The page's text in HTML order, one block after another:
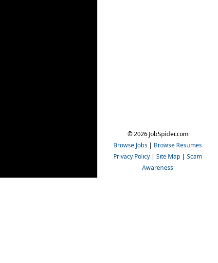
© 2026 JobSpider.com
Browse Jobs | Browse Resumes
Privacy Policy | Site Map | Scam
Awareness